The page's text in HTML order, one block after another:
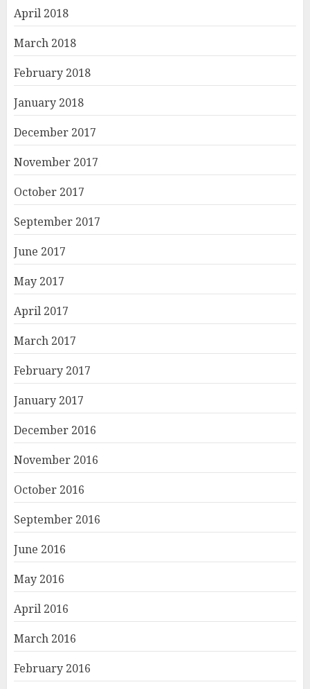
April 2018
March 2018
February 2018
January 2018
December 2017
November 2017
October 2017
September 2017
June 2017
May 2017
April 2017
March 2017
February 2017
January 2017
December 2016
November 2016
October 2016
September 2016
June 2016
May 2016
April 2016
March 2016
February 2016